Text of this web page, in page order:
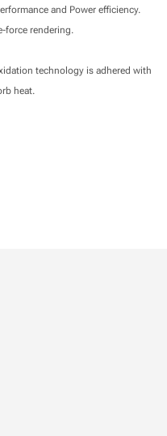
and Power efficiency.
force rendering.
technology is adhered with
heat.